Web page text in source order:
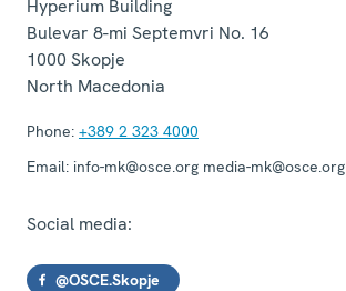
Hyperium Building
Bulevar 8-mi Septemvri No. 16
1000 Skopje
North Macedonia
Phone: +389 2 323 4000
Email: info-mk@osce.org media-mk@osce.org
Social media:
@OSCE.Skopje